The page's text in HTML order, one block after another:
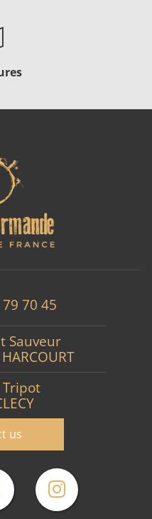
70 45
Sauveur
Tripot
us